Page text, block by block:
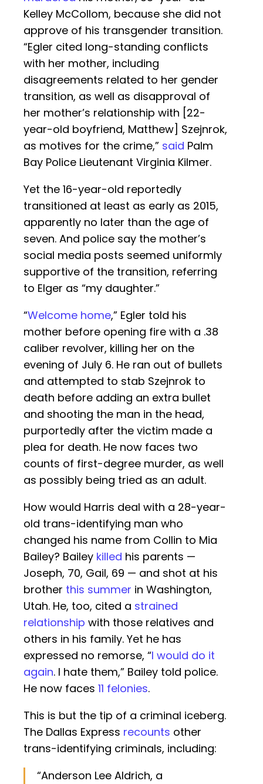
Kelley McCollom, because she did not
approve of his transgender transition.
“Egler cited long-standing conflicts
with her mother, including
disagreements related to her gender
transition, as well as disapproval of
her mother’s relationship with [22-
year-old boyfriend, Matthew] Szejnrok,
as motives for the crime,” said Palm
Bay Police Lieutenant Virginia Kilmer.
Yet the 16-year-old reportedly
transitioned at least as early as 2015,
apparently no later than the age of
seven. And police say the mother’s
social media posts seemed uniformly
supportive of the transition, referring
to Elger as “my daughter.”
“Welcome home,” Egler told his
mother before opening fire with a .38
caliber revolver, killing her on the
evening of July 6. He ran out of bullets
and attempted to stab Szejnrok to
death before adding an extra bullet
and shooting the man in the head,
purportedly after the victim made a
plea for death. He now faces two
counts of first-degree murder, as well
as possibly being tried as an adult.
How would Harris deal with a 28-year-
old trans-identifying man who
changed his name from Collin to Mia
Bailey? Bailey killed his parents —
Joseph, 70, Gail, 69 — and shot at his
brother this summer in Washington,
Utah. He, too, cited a strained
relationship with those relatives and
others in his family. Yet he has
expressed no remorse, “I would do it
again. I hate them,” Bailey told police.
He now faces 11 felonies.
This is but the tip of a criminal iceberg.
The Dallas Express recounts other
trans-identifying criminals, including:
“Anderson Lee Aldrich, a